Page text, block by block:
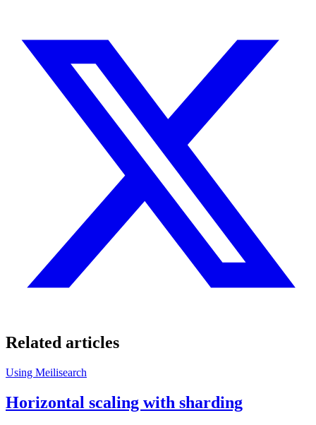
Related articles
Using Meilisearch
Horizontal scaling with sharding